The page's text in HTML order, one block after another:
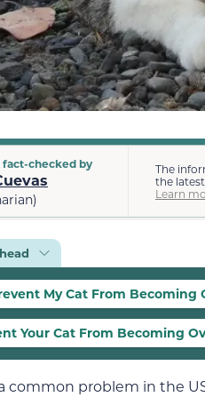
fact-checked by
The
the
Learn
My Cat From Becoming
Your Cat From Becoming
common problem in the